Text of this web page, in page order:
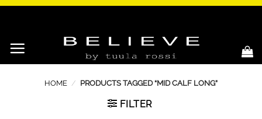
Skip
HOME / PRODUCTS TAGGED “MID CALF LONG”
FILTER